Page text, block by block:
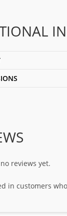
reviews yet.
in customers